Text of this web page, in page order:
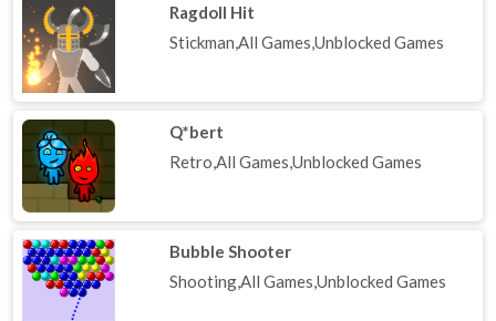
Ragdoll Hit
Stickman,All Games,Unblocked Games
Q*bert
Retro,All Games,Unblocked Games
Bubble Shooter
Shooting,All Games,Unblocked Games